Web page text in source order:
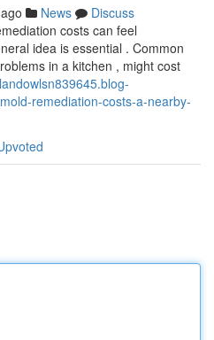
News
Discuss
costs can feel
idea is essential . Common
in a kitchen , might cost
remediation-costs-a-nearby-